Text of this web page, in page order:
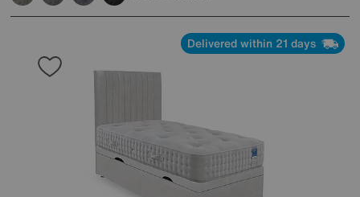
Delivered within 21 days